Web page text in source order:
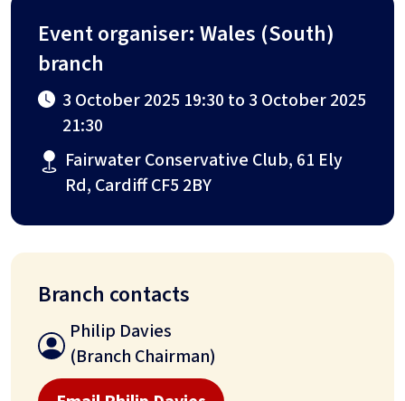
Event organiser: Wales (South)
branch
3 October 2025 19:30 to 3 October 2025
21:30
Fairwater Conservative Club, 61 Ely
Rd, Cardiff CF5 2BY
Branch contacts
Philip Davies
(Branch Chairman)